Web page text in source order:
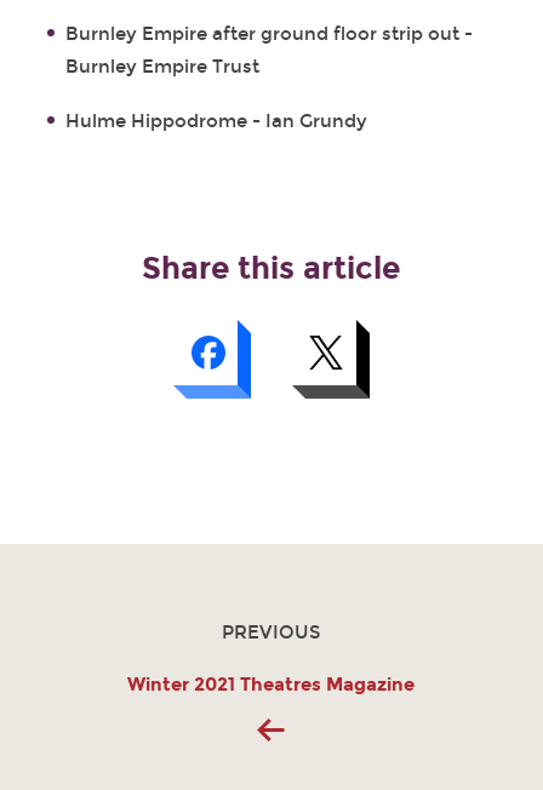
Burnley Empire after ground floor strip out -
Burnley Empire Trust
Hulme Hippodrome - Ian Grundy
Share this article
PREVIOUS
Winter 2021 Theatres Magazine